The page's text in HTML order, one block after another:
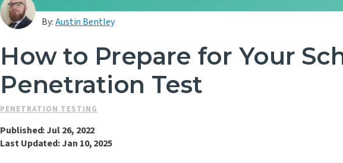
By:Austin Bentley
How to Prepare for Your
Penetration Test
PENETRATION TESTING
Published: Jul 26, 2022
Last Updated: Jan 10, 2025